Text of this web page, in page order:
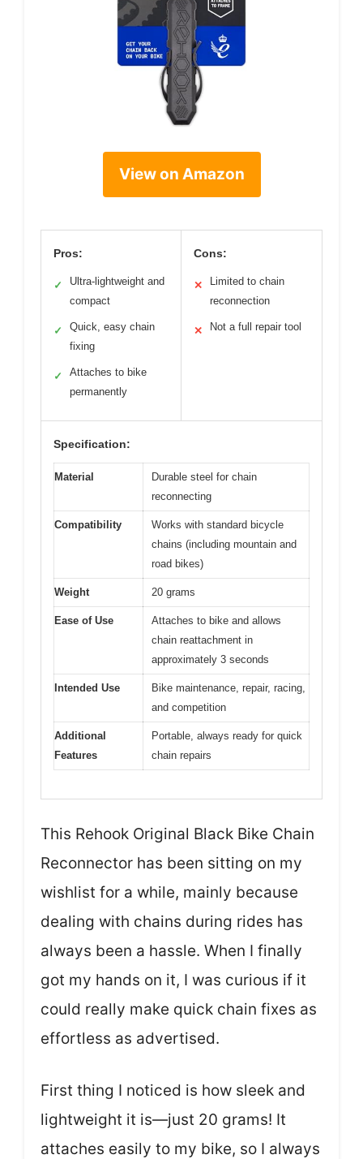
View on Amazon
Pros:
✓
Ultra-lightweight and
compact
✓
Quick, easy chain
fixing
✓
Attaches to bike
permanently
Cons:
✕
Limited to chain
reconnection
✕ Not a full repair tool
Specification:
Material
Durable steel for chain
reconnecting
Compatibility
Works with standard bicycle
chains (including mountain and
road bikes)
Weight 20 grams
Ease of Use
Attaches to bike and allows
chain reattachment in
approximately 3 seconds
Intended Use
Bike maintenance, repair, racing,
and competition
Additional
Features
Portable, always ready for quick
chain repairs
This Rehook Original Black Bike Chain
Reconnector has been sitting on my
wishlist for a while, mainly because
dealing with chains during rides has
always been a hassle. When I finally
got my hands on it, I was curious if it
could really make quick chain fixes as
effortless as advertised.
First thing I noticed is how sleek and
lightweight it is—just 20 grams! It
attaches easily to my bike, so I always